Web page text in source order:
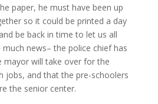
paper, he must have been up
so it could be printed a day
be back in time to let us all
news– the police chief has
mayor will take over for the
jobs, and that the pre-schoolers
the senior center.